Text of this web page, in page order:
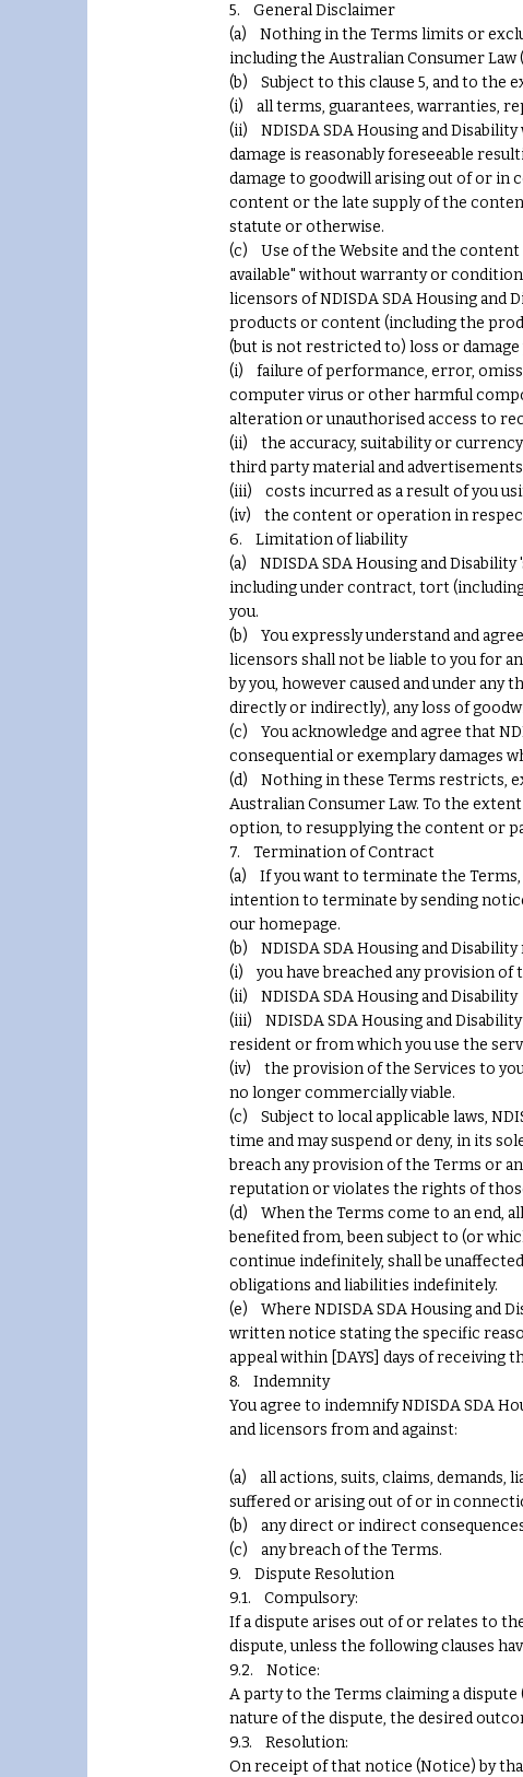
5. General Disclaimer
(a) Nothing in the Terms limits or
including the Australian Consumer
(b) Subject to this clause 5, and to the
(i) all terms, guarantees, warranties,
(ii) NDISDA SDA Housing and
damage is reasonably foreseeable
damage to goodwill arising out of or in
content or the late supply of the
statute or otherwise.
(c) Use of the Website and the content
available" without warranty or
licensors of NDISDA SDA Housing
products or content (including the
(but is not restricted to) loss or
(i) failure of performance, error,
computer virus or other harmful
alteration or unauthorised access to
(ii) the accuracy, suitability or
third party material and
(iii) costs incurred as a result of you
(iv) the content or operation in
6. Limitation of liability
(a) NDISDA SDA Housing and
including under contract, tort
you.
(b) You expressly understand and
licensors shall not be liable to you for
by you, however caused and under
directly or indirectly), any loss of
(c) You acknowledge and agree that
consequential or exemplary damages
(d) Nothing in these Terms restricts,
Australian Consumer Law. To the
option, to resupplying the content or
7. Termination of Contract
(a) If you want to terminate the Terms,
intention to terminate by sending
our homepage.
(b) NDISDA SDA Housing and
(i) you have breached any provision of
(ii) NDISDA SDA Housing and
(iii) NDISDA SDA Housing and
resident or from which you use the
(iv) the provision of the Services to you
no longer commercially viable.
(c) Subject to local applicable laws,
time and may suspend or deny, in its
breach any provision of the Terms or
reputation or violates the rights of
(d) When the Terms come to an end,
benefited from, been subject to (or
continue indefinitely, shall be
obligations and liabilities indefinitely.
(e) Where NDISDA SDA Housing and
written notice stating the specific
appeal within [DAYS] days of
8. Indemnity
You agree to indemnify NDISDA SDA
and licensors from and against:
(a) all actions, suits, claims, demands,
suffered or arising out of or in
(b) any direct or indirect
(c) any breach of the Terms.
9. Dispute Resolution
9.1. Compulsory:
If a dispute arises out of or relates to
dispute, unless the following clauses
9.2. Notice:
A party to the Terms claiming a
nature of the dispute, the desired
9.3. Resolution:
On receipt of that notice (Notice) by